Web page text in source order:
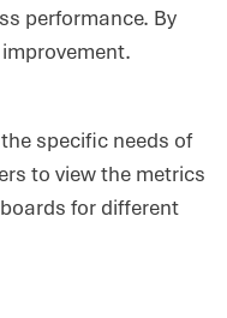
performance. By
specific needs of
to view the metrics
for different